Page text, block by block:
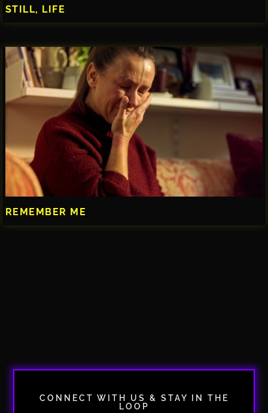
STILL, LIFE
REMEMBER ME
CONNECT WITH US & STAY IN THE
LOOP